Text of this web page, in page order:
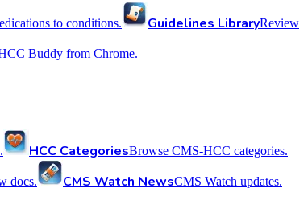
to conditions. Guidelines LibraryReview
Buddy from Chrome.
HCC CategoriesBrowse CMS-HCC categories.
docs. CMS Watch NewsCMS Watch updates.